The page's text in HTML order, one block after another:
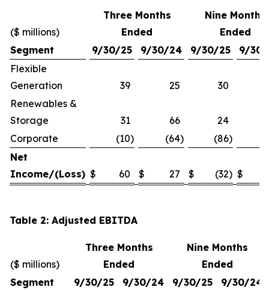
($ millions)
Three Months
Ended
Nine Months
Ended
Segment
9/30/25 9/30/24 9/30/25
9/30/
Flexible
Generation
39 25 30
Renewables &
Storage
31 66 24
Corporate
(10) (64) (86)
Net
Income/(Loss) $ 60 $ 27 $ (32) $
Table 2: Adjusted EBITDA
($ millions)
Three Months
Ended
Nine Months
Ended
Segment
9/30/25 9/30/24 9/30/25
9/30/24